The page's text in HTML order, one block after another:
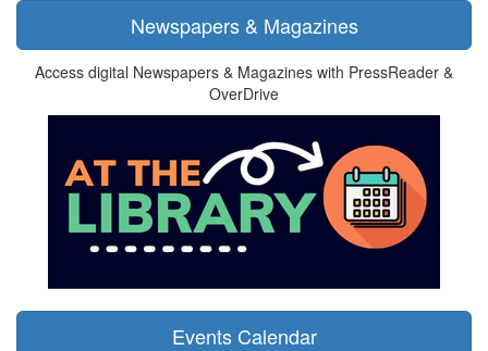
Newspapers & Magazines
Access digital Newspapers & Magazines with PressReader &
OverDrive
Events Calendar